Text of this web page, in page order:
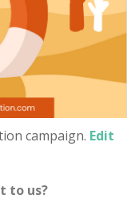
campaign. Edit
to us?